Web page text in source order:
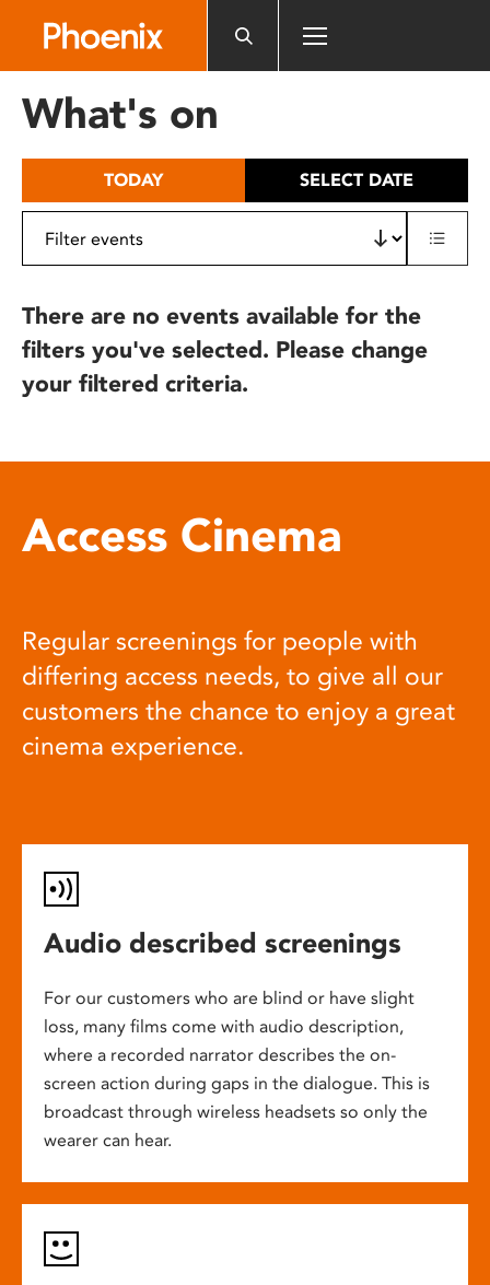
includes
What's on
TODAY SELECT DATE
There are no events available for the
filters you've selected. Please change
your filtered criteria.
Access Cinema
Regular screenings for people with
differing access needs, to give all our
customers the chance to enjoy a great
cinema experience.
Audio described screenings
For our customers who are blind or have slight
loss, many films come with audio description,
where a recorded narrator describes the on-
screen action during gaps in the dialogue. This is
broadcast through wireless headsets so only the
wearer can hear.